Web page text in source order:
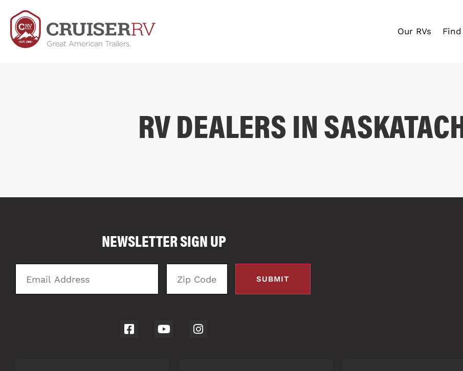
Our RVs Find
RV DEALERS IN
NEWSLETTER SIGN UP
Email
Address
Zip
Code